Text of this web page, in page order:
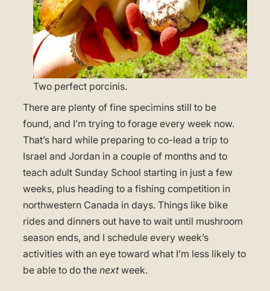
Two perfect porcinis.
There are plenty of fine specimins still to be
found, and I’m trying to forage every week now.
That’s hard while preparing to co-lead a trip to
Israel and Jordan in a couple of months and to
teach adult Sunday School starting in just a few
weeks, plus heading to a fishing competition in
northwestern Canada in days. Things like bike
rides and dinners out have to wait until mushroom
season ends, and I schedule every week’s
activities with an eye toward what I’m less likely to
be able to do thenextweek.